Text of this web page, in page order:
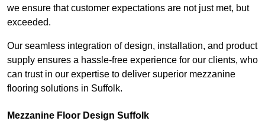
we ensure that customer expectations are not just met, but
exceeded.
Our seamless integration of design, installation, and product
supply ensures a hassle-free experience for our clients, who
can trust in our expertise to deliver superior mezzanine
flooring solutions in Suffolk.
Mezzanine Floor Design Suffolk